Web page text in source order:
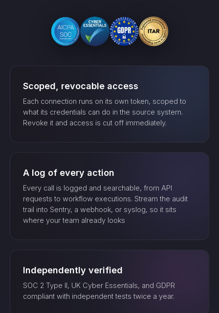
Scoped, revocable access
Each connection runs on its own token, scoped to
what its credentials can do in the source system.
Revoke it and access is cut off immediately.
A log of every action
Every call is logged and searchable, from API
requests to workflow executions. Stream the audit
trail into Sentry, a webhook, or syslog, so it sits
where your team already looks
Independently verified
SOC 2 Type II, UK Cyber Essentials, and GDPR
compliant with independent tests twice a year.